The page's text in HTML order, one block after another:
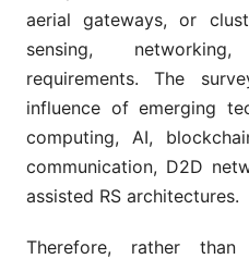
aerial gateways, or
sensing,
requirements. The
influence of emerging
computing, AI,
communication, D2D
assisted RS architectures.
Therefore, rather